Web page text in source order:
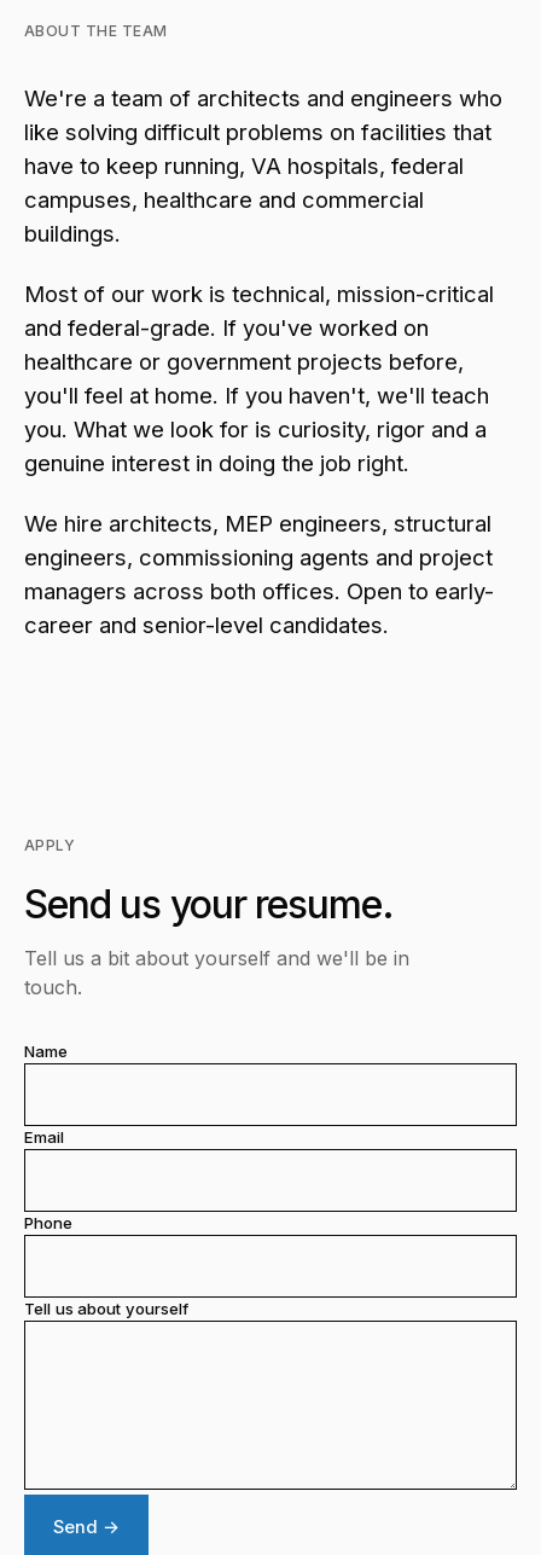
ABOUT THE TEAM
We're a team of architects and engineers who
like solving difficult problems on facilities that
have to keep running, VA hospitals, federal
campuses, healthcare and commercial
buildings.
Most of our work is technical, mission-critical
and federal-grade. If you've worked on
healthcare or government projects before,
you'll feel at home. If you haven't, we'll teach
you. What we look for is curiosity, rigor and a
genuine interest in doing the job right.
We hire architects, MEP engineers, structural
engineers, commissioning agents and project
managers across both offices. Open to early-
career and senior-level candidates.
APPLY
Send us your resume.
Tell us a bit about yourself and we'll be in
touch.
Name
Email
Phone
Tell us about yourself
Send →